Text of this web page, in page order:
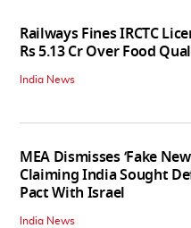
Railways Fines IRCTC
Rs 5.13 Cr Over Food
India News
MEA Dismisses ‘Fake
Claiming India Sought
Pact With Israel
India News